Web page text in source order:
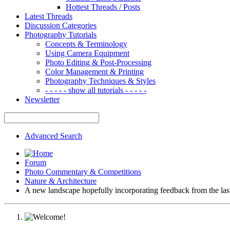
Hottest Threads / Posts
Latest Threads
Discussion Categories
Photography Tutorials
Concepts & Terminology
Using Camera Equipment
Photo Editing & Post-Processing
Color Management & Printing
Photography Techniques & Styles
- - - - - show all tutorials - - - - -
Newsletter
Advanced Search
Forum
Photo Commentary & Competitions
Nature & Architecture
A new landscape hopefully incorporating feedback from the